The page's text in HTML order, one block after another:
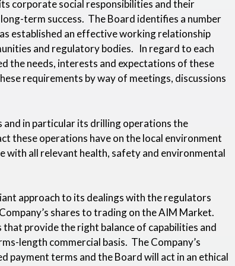
corporate social responsibilities and their
term success. The Board identifies a number
established an effective working relationship
and regulatory bodies. In regard to each
the needs, interests and expectations of these
requirements by way of meetings, discussions
in particular its drilling operations the
these operations have on the local environment
with all relevant health, safety and environmental
approach to its dealings with the regulators
shares to trading on the AIM Market.
provide the right balance of capabilities and
length commercial basis. The Company’s
payment terms and the Board will act in an ethical